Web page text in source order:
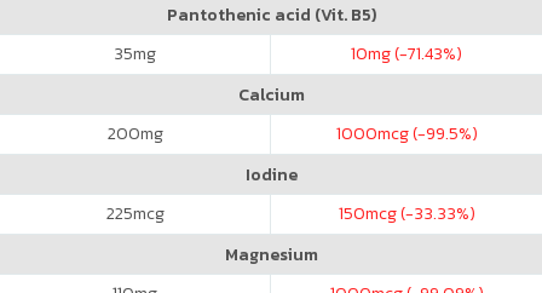
Pantothenic acid (Vit. B5)
35mg 10mg (-71.43%)
Calcium
200mg 1000mcg (-99.5%)
Iodine
225mcg 150mcg (-33.33%)
Magnesium